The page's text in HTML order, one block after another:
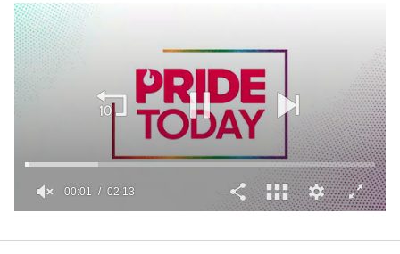
of
00:02 02:13